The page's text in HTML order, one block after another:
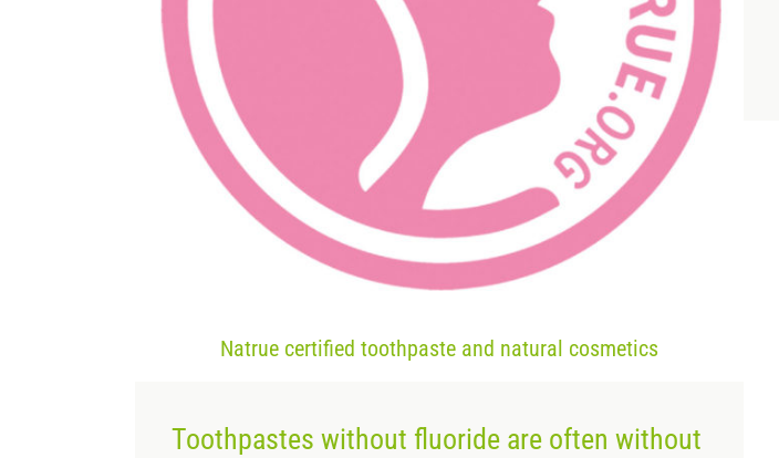
Natrue certified toothpaste and natural cosmetics
Toothpastes without fluoride are often without